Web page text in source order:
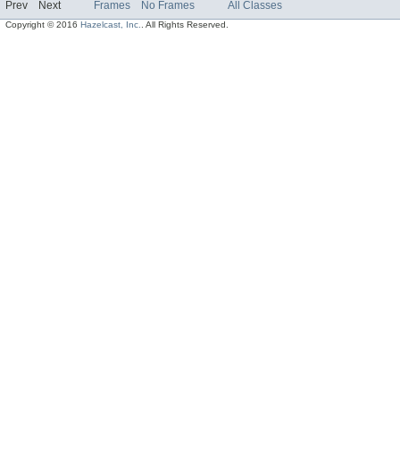
Prev Next Frames No Frames All Classes
Copyright © 2016Hazelcast, Inc. . All Rights Reserved.